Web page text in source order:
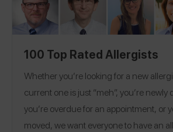
100 Top Rated Allergists
Whether you’re looking for a new
current one is just “meh”, you’re newly
you’re overdue for an appointment, or
moved, we want everyone to have an